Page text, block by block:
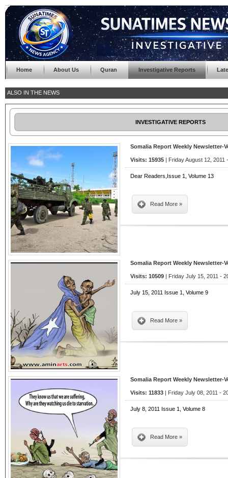
Home About Us Quran Investigative Reports
ALSO IN THE NEWS
INVESTIGATIVE REPORTS
Somalia Report Weekly Newsletter-
Visits: 15935 | Friday August 12, 2011
Dear Readers,Issue 1, Volume 13
Read More »
Somalia Report Weekly Newsletter-
Visits: 10509 | Friday July 15, 2011 -
July 15, 2011 Issue 1, Volume 9
Read More »
Somalia Report Weekly Newsletter-
Visits: 11833 | Friday July 08, 2011 -
July 8, 2011 Issue 1, Volume 8
Read More »